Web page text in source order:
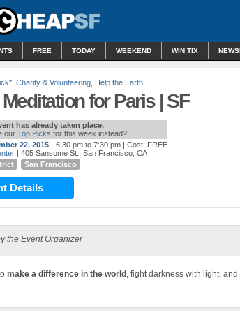
FREE TODAY WEEKEND WIN TIX
Charity & Volunteering Help the Earth
for Paris | SF
has already taken place.
our Top Picks for this week instead?
22, 2015 - 6:30 pm to 7:30 pm | Cost: FREE
| 405 Sansome St., San Francisco, CA
San Francisco
Details
the Event Organizer
make a difference in the world , fight darkness with light, and